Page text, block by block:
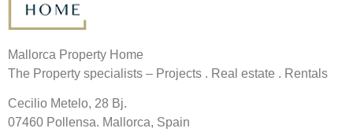
Mallorca Property Home
The Property specialists – Projects . Real estate . Rentals
Cecilio Metelo, 28 Bj.
07460 Pollensa. Mallorca, Spain